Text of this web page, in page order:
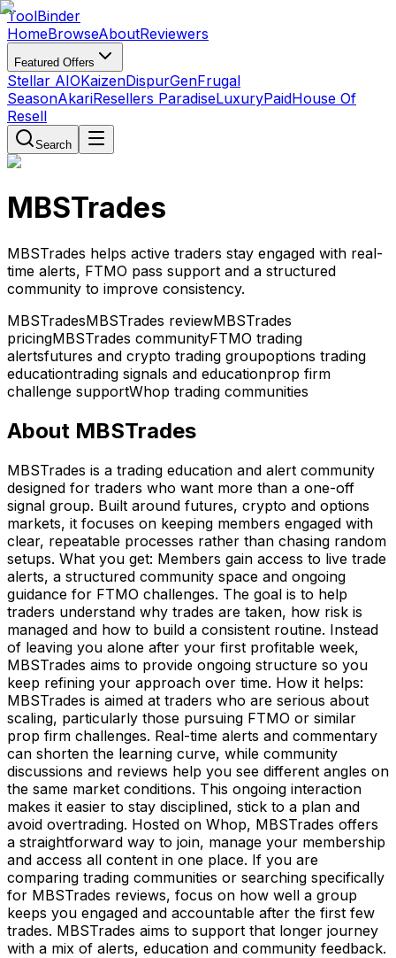
ToolBinder
HomeBrowseAboutReviewers
Featured Offers
Stellar AIOKaizenDispurGenFrugal
SeasonAkariResellers ParadiseLuxuryPaidHouse Of
Resell
Search
MBSTrades
MBSTrades helps active traders stay engaged with real-
time alerts, FTMO pass support and a structured
community to improve consistency.
MBSTradesMBSTrades reviewMBSTrades
pricingMBSTrades communityFTMO trading
alertsfutures and crypto trading groupoptions trading
educationtrading signals and educationprop firm
challenge supportWhop trading communities
About MBSTrades
MBSTrades is a trading education and alert community
designed for traders who want more than a one-off
signal group. Built around futures, crypto and options
markets, it focuses on keeping members engaged with
clear, repeatable processes rather than chasing random
setups. What you get: Members gain access to live trade
alerts, a structured community space and ongoing
guidance for FTMO challenges. The goal is to help
traders understand why trades are taken, how risk is
managed and how to build a consistent routine. Instead
of leaving you alone after your first profitable week,
MBSTrades aims to provide ongoing structure so you
keep refining your approach over time. How it helps:
MBSTrades is aimed at traders who are serious about
scaling, particularly those pursuing FTMO or similar
prop firm challenges. Real-time alerts and commentary
can shorten the learning curve, while community
discussions and reviews help you see different angles on
the same market conditions. This ongoing interaction
makes it easier to stay disciplined, stick to a plan and
avoid overtrading. Hosted on Whop, MBSTrades offers
a straightforward way to join, manage your membership
and access all content in one place. If you are
comparing trading communities or searching specifically
for MBSTrades reviews, focus on how well a group
keeps you engaged and accountable after the first few
trades. MBSTrades aims to support that longer journey
with a mix of alerts, education and community feedback.